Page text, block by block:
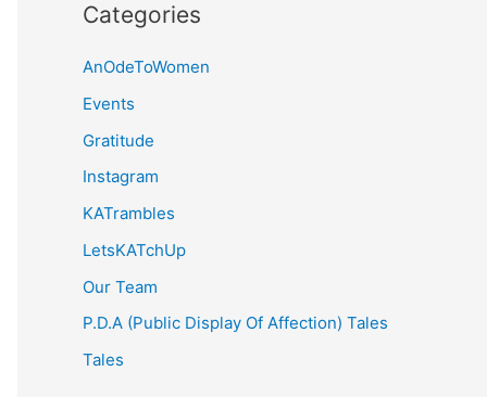
Categories
AnOdeToWomen
Events
Gratitude
Instagram
KATrambles
LetsKATchUp
Our Team
P.D.A (Public Display Of Affection) Tales
Tales